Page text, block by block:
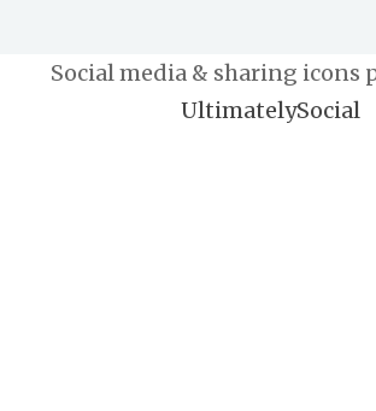
Social media & sharing icons
UltimatelySocial